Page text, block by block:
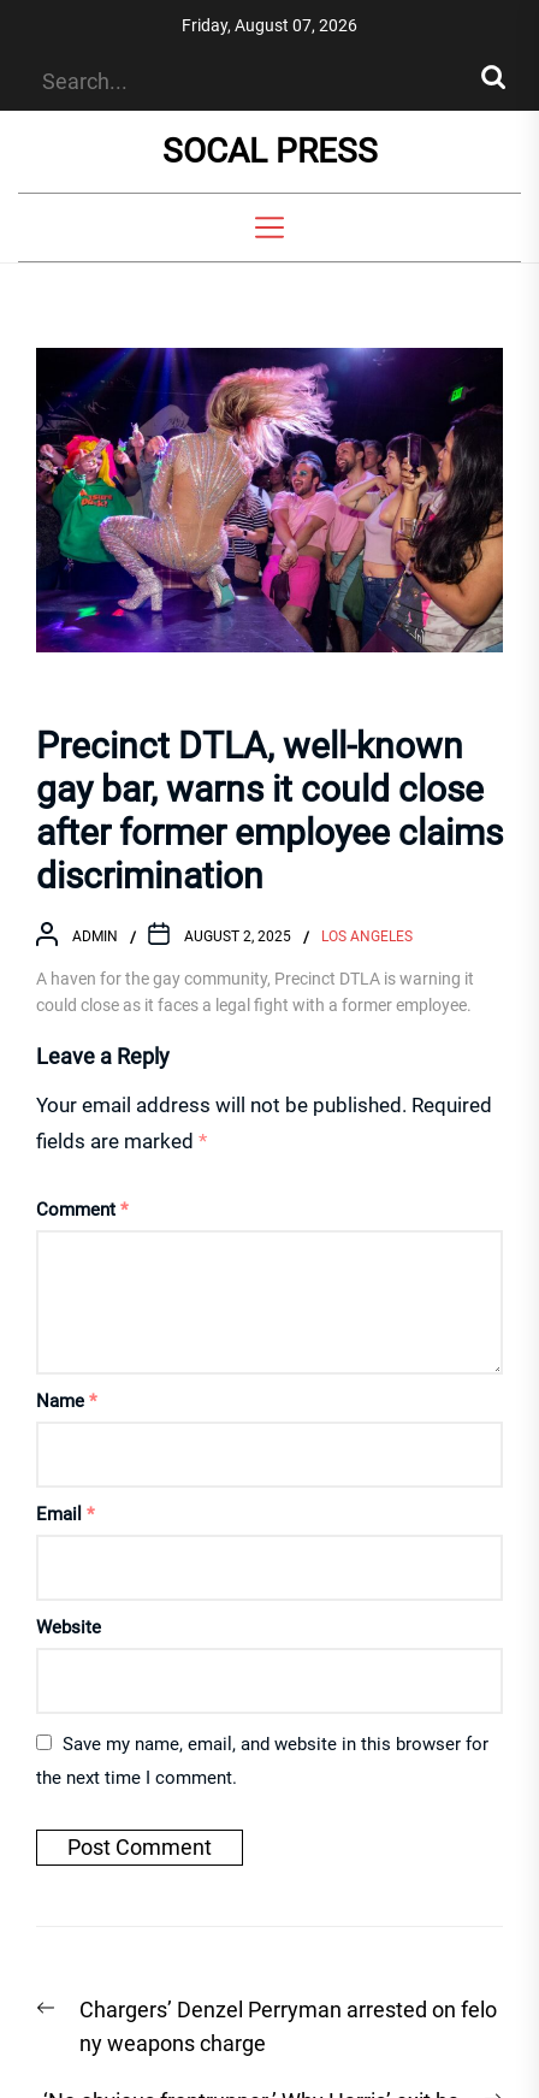
Friday, August 07, 2026
SOCAL PRESS
Precinct DTLA, well-known
gay bar, warns it could close
after former employee claims
discrimination
ADMIN AUGUST 2, 2025 LOS ANGELES
A haven for the gay community, Precinct DTLA is warning it
could close as it faces a legal fight with a former employee.
Leave a Reply
Your email address will not be published. Required
fields are marked *
Comment *
Name *
Email *
Website
Save my name, email, and website in this browser for
the next time I comment.
navigation
Previous
post:
Chargers’ Denzel Perryman arrested on felo
ny weapons charge